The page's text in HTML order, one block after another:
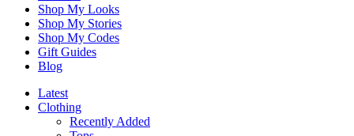
Shop My Looks
Shop My Stories
Shop My Codes
Gift Guides
Blog
Latest
Clothing
Recently Added